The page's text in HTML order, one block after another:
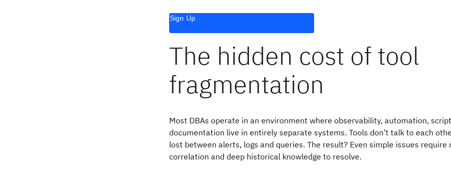
Sign Up
The hidden cost of tool
fragmentation
Most DBAs operate in an environment where observability, automation,
documentation live in entirely separate systems. Tools don’t talk to each
lost between alerts, logs and queries. The result? Even simple issues require
correlation and deep historical knowledge to resolve.